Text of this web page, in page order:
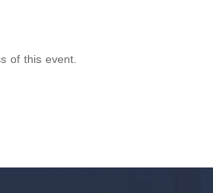
of this event.